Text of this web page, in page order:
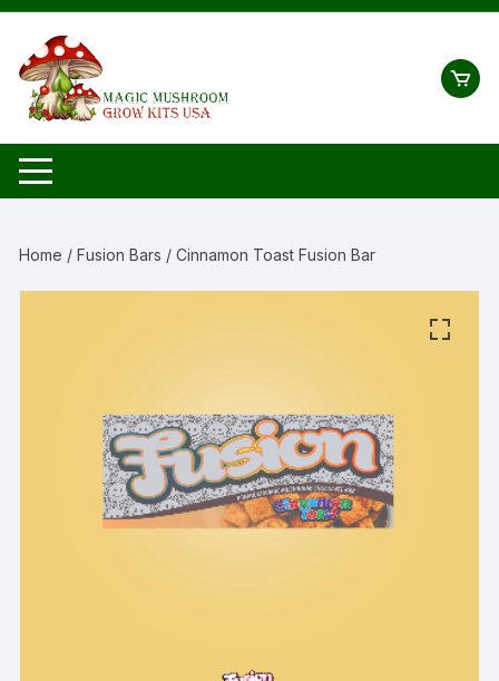
Skip
content
Home /Fusion Bars / Cinnamon Toast Fusion Bar